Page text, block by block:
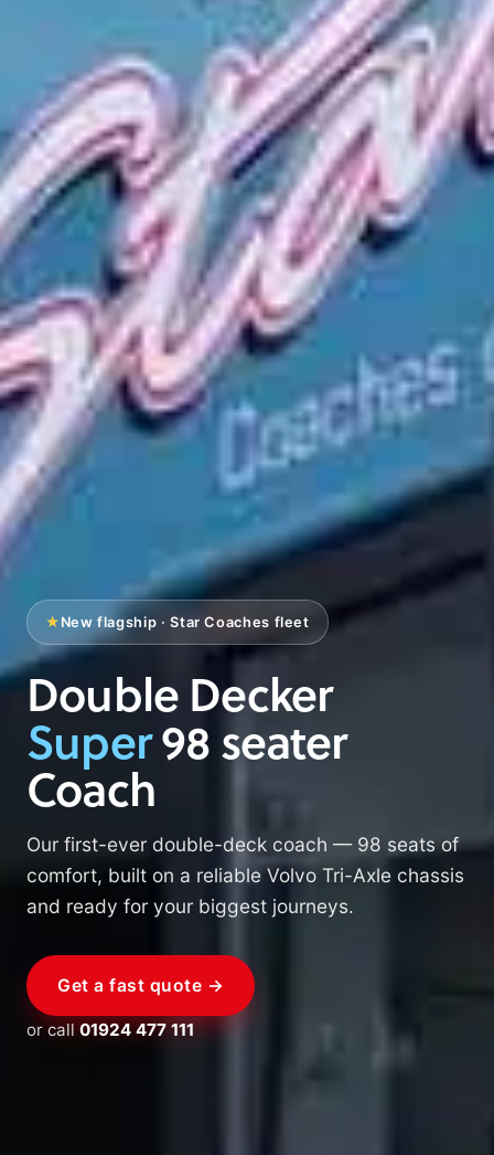
★ New flagship · Star Coaches fleet
Double Decker
Super98 seater
Coach
Our first-ever double-deck coach — 98 seats of
comfort, built on a reliable Volvo Tri-Axle chassis
and ready for your biggest journeys.
Get a fast quote →
or call01924 477 111